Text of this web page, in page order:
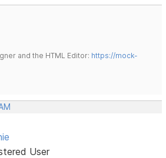
and the HTML Editor: https://mock-
User